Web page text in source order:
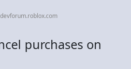
purchases on